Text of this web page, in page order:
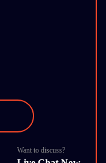
Want to discuss?